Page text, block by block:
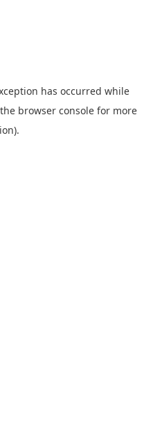
has occurred while
browser console for more